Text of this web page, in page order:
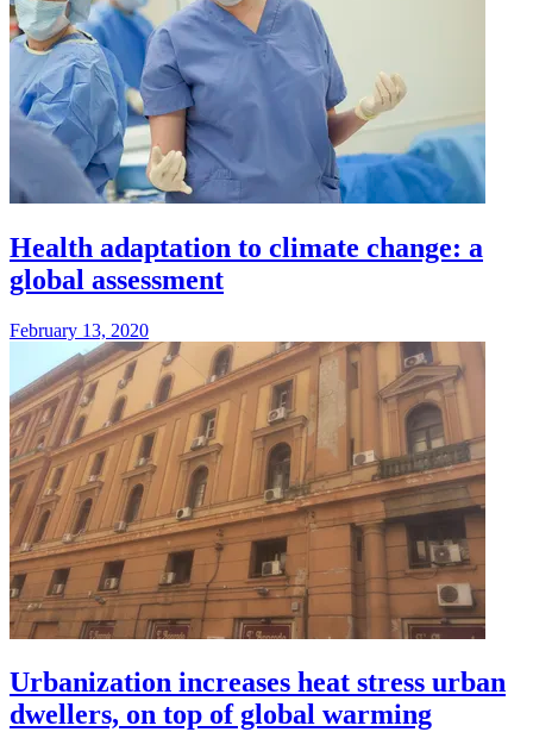
Health adaptation to climate change: a
global assessment
February 13, 2020
Urbanization increases heat stress urban
dwellers, on top of global warming